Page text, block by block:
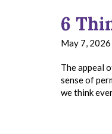
6
May 7, 2026
The appeal
sense of
we think